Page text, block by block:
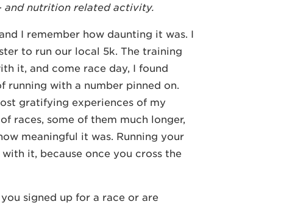
and nutrition related activity.
I remember how daunting it was. I
to run our local 5k. The training
it, and come race day, I found
running with a number pinned on.
gratifying experiences of my
races, some of them much longer,
meaningful it was. Running your
it, because once you cross the
signed up for a race or are